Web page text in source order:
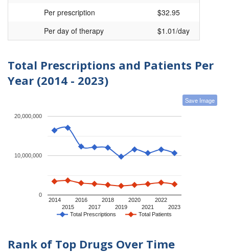
Per prescription
$32.95
Per day of therapy
$1.01/day
Total Prescriptions and Patients Per
Year (2014 - 2023)
Save Image
Total Prescriptions Total Patients
2014
2015
2016
2017
2018
2019
2020
2021
2022
2023
0
10,000,000
20,000,000
Rank of Top Drugs Over Time